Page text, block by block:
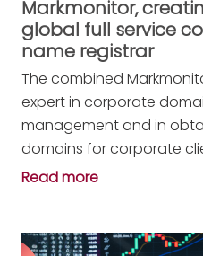
Markmonitor,
global full service
name registrar
The combined
expert in corporate
management and in
domains for corporate
Read more